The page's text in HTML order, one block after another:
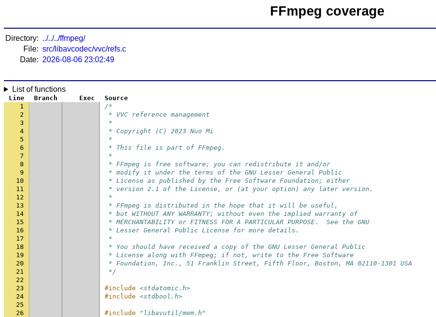
FFmpeg coverage
Directory: ../../../ffmpeg/
File: src/libavcodec/vvc/refs.c
Date: 2026-08-06 23:02:49
List of functions
Line Branch Exec
Source
1
/*
2
* VVC reference management
3
*
4
* Copyright (C) 2023 Nuo Mi
5
*
6
* This file is part of FFmpeg.
7
*
8
* FFmpeg is free software; you can redistribute it and/or
9
* modify it under the terms of the GNU Lesser General Public
10
* License as published by the Free Software Foundation; either
11
* version 2.1 of the License, or (at your option) any later version.
12
*
13
* FFmpeg is distributed in the hope that it will be useful,
14
* but WITHOUT ANY WARRANTY; without even the implied warranty of
15
* MERCHANTABILITY or FITNESS FOR A PARTICULAR PURPOSE.  See the GNU
16
* Lesser General Public License for more details.
17
*
18
* You should have received a copy of the GNU Lesser General Public
19
* License along with FFmpeg; if not, write to the Free Software
20
* Foundation, Inc., 51 Franklin Street, Fifth Floor, Boston, MA 02110-1301 USA
21
*/
22
23
#include <stdatomic.h>
24
#include <stdbool.h>
25
26
#include
"libavutil/mem.h"